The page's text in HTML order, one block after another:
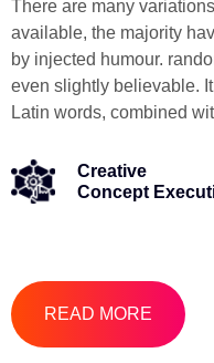
There are many
available, the majority
by injected humour.
even slightly believable.
Latin words, combined
Creative
Concept
READ MORE